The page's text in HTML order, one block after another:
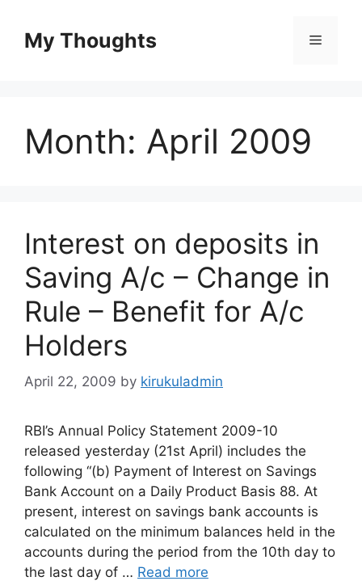
contentMy Thoughts Menu
Month: April 2009
Interest on deposits in
Saving A/c – Change in
Rule – Benefit for A/c
Holders
April 22, 2009 by kirukuladmin
RBI’s Annual Policy Statement 2009-10
released yesterday (21st April) includes the
following “(b) Payment of Interest on Savings
Bank Account on a Daily Product Basis 88. At
present, interest on savings bank accounts is
calculated on the minimum balances held in the
accounts during the period from the 10th day to
the last day of … Read more